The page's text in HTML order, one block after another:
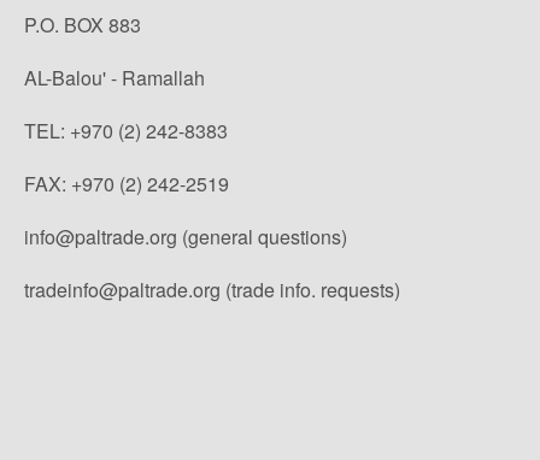
P.O. BOX 883
AL-Balou' - Ramallah
TEL: +970 (2) 242-8383
FAX: +970 (2) 242-2519
info@paltrade.org (general questions)
tradeinfo@paltrade.org (trade info. requests)